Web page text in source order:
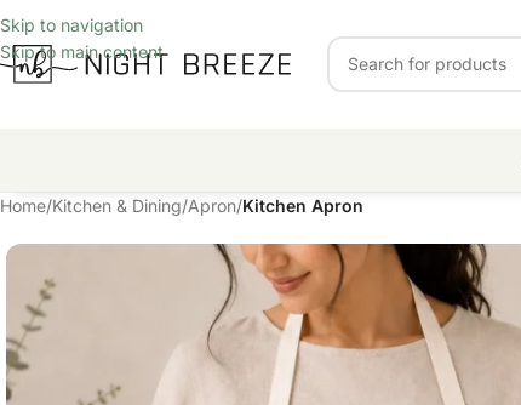
Skip to navigation
Skip to main content
Home/Kitchen & Dining/Apron/Kitchen Apron